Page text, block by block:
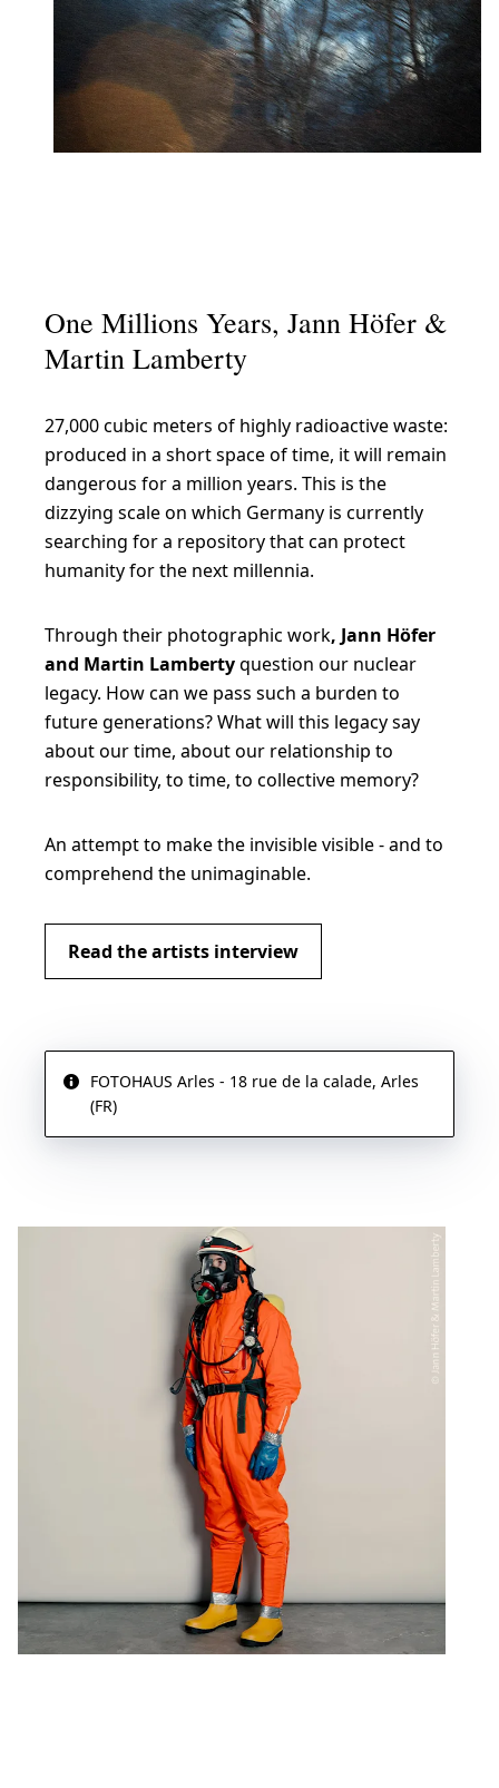
One Millions Years, Jann Höfer &
Martin Lamberty
27,000 cubic meters of highly radioactive waste:
produced in a short space of time, it will remain
dangerous for a million years. This is the
dizzying scale on which Germany is currently
searching for a repository that can protect
humanity for the next millennia.
Through their photographic work, Jann Höfer
and Martin Lambertyquestion our nuclear
legacy. How can we pass such a burden to
future generations? What will this legacy say
about our time, about our relationship to
responsibility, to time, to collective memory?
An attempt to make the invisible visible - and to
comprehend the unimaginable.
Read the artists interview
FOTOHAUS Arles - 18 rue de la calade, Arles
(FR)